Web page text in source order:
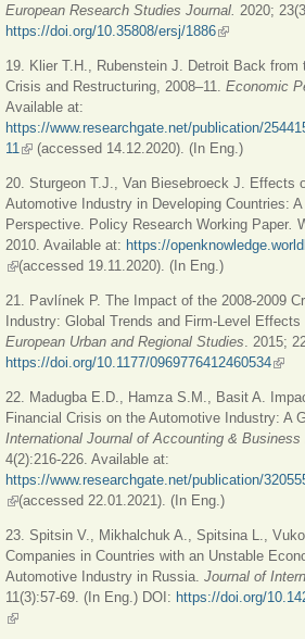
European Research Studies Journal. 2020;
https://doi.org/10.35808/ersj/1886(link is
19. Klier T.H., Rubenstein J. Detroit Back from
Crisis and Restructuring, 2008–11. Economic
Available at:
https://www.researchgate.net/publication/
11 (link is external)
(accessed 14.12.2020). (In Eng.)
20. Sturgeon T.J., Van Biesebroeck J. Effects
Automotive Industry in Developing Countries:
Perspective. Policy Research Working Paper
2010. Available at: https://
(link is external)
(accessed 19.11.2020). (In Eng.)
21. Pavlínek P. The Impact of the 2008-2009
Industry: Global Trends and Firm-Level Effects
European Urban and Regional Studies . 2015;
https://doi.org/10.1177/0969776412460534(link
22. Madugba E.D., Hamza S.M., Basit A.
Financial Crisis on the Automotive Industry: A
International Journal of Accounting & Business
4(2):216-226. Available at:
https://www.researchgate.net/publication/
(link is external)
(accessed 22.01.2021). (In Eng.)
23. Spitsin V., Mikhalchuk A., Spitsina L.,
Companies in Countries with an Unstable
Automotive Industry in Russia. Journal of
11(3):57-69. (In Eng.) DOI: https://doi.org/
(link is external)